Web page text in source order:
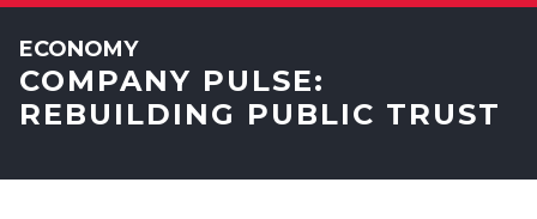
ECONOMY
COMPANY PULSE:
REBUILDING PUBLIC TRUST